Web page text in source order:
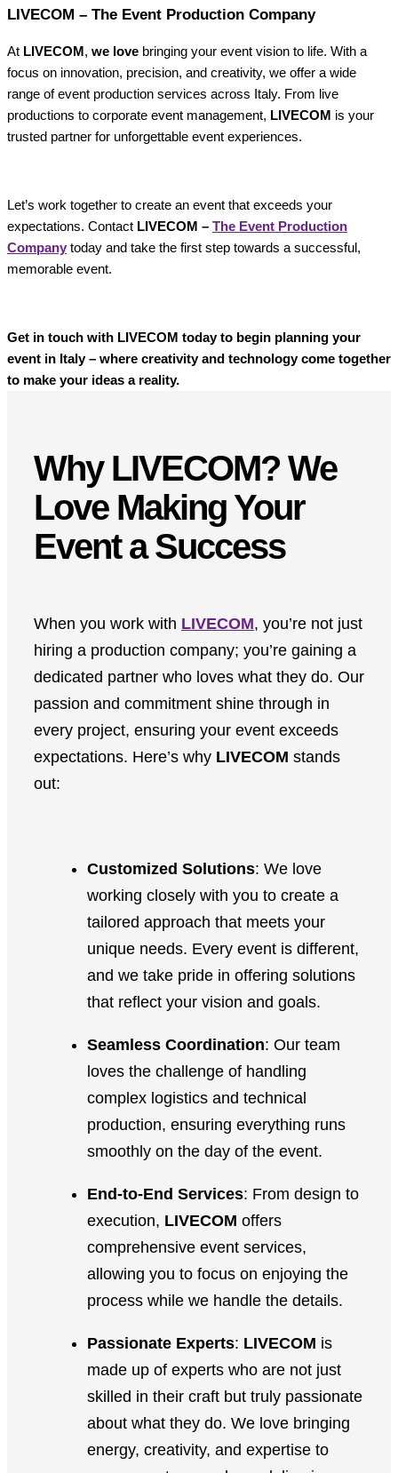
LIVECOM – The Event Production Company
At LIVECOM , we love bringing your event vision to life. With a
focus on innovation, precision, and creativity, we offer a wide
range of event production services across Italy. From live
productions to corporate event management, LIVECOM is your
trusted partner for unforgettable event experiences.
Let’s work together to create an event that exceeds your
expectations. Contact LIVECOM – The Event Production
Company today and take the first step towards a successful,
memorable event.
Get in touch with LIVECOM today to begin planning your
event in Italy – where creativity and technology come together
to make your ideas a reality.
Why LIVECOM? We
Love Making Your
Event a Success
When you work with LIVECOM, you’re not just
hiring a production company; you’re gaining a
dedicated partner who loves what they do. Our
passion and commitment shine through in
every project, ensuring your event exceeds
expectations. Here’s why LIVECOM stands
out:
Customized Solutions: We love
working closely with you to create a
tailored approach that meets your
unique needs. Every event is different,
and we take pride in offering solutions
that reflect your vision and goals.
Seamless Coordination: Our team
loves the challenge of handling
complex logistics and technical
production, ensuring everything runs
smoothly on the day of the event.
End-to-End Services: From design to
execution, LIVECOM offers
comprehensive event services,
allowing you to focus on enjoying the
process while we handle the details.
Passionate Experts: LIVECOM is
made up of experts who are not just
skilled in their craft but truly passionate
about what they do. We love bringing
energy, creativity, and expertise to